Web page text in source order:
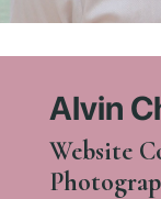
Alvin
Website